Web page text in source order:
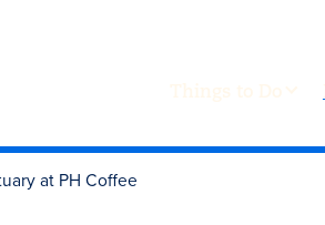
at PH Coffee